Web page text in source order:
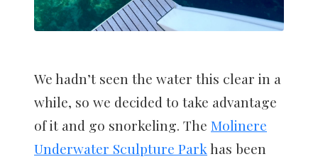
We hadn’t seen the water this clear in a
while, so we decided to take advantage
of it and go snorkeling. The Molinere
Underwater Sculpture Parkhas been